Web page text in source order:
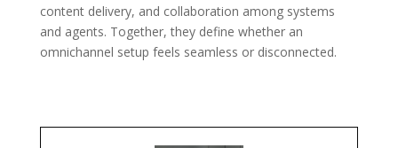
content delivery, and collaboration among systems
and agents. Together, they define whether an
omnichannel setup feels seamless or disconnected.